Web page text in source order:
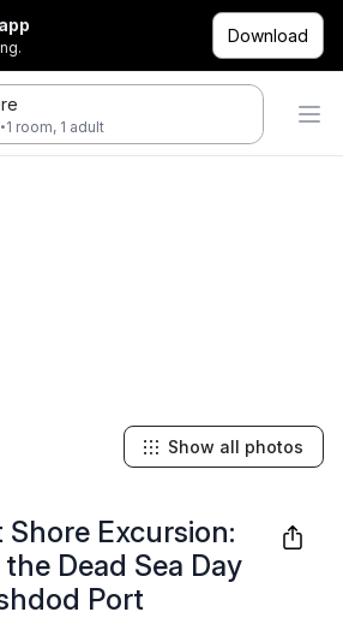
Download
·1 room, 1 adult
Excursion:
Dead Sea Day
Port
Show all photos